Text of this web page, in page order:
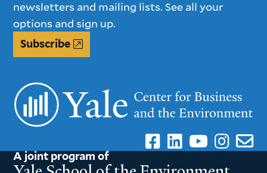
newsletters and mailing lists. See all your
options and sign up.
Subscribe
A joint program of